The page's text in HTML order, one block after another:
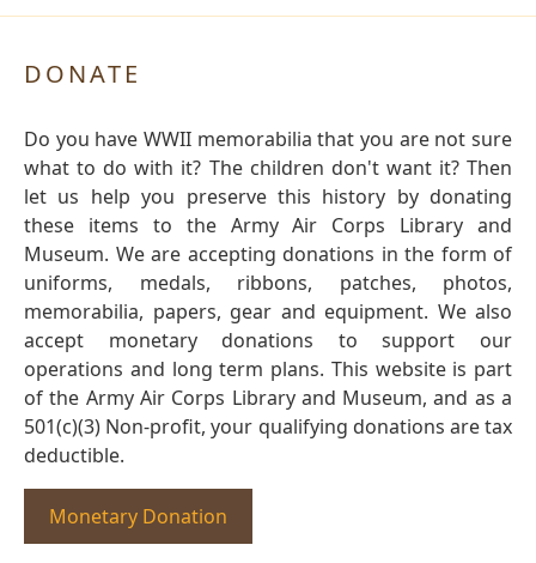
DONATE
Do you have WWII memorabilia that you are not sure
what to do with it? The children don't want it? Then
let us help you preserve this history by donating
these items to the Army Air Corps Library and
Museum. We are accepting donations in the form of
uniforms, medals, ribbons, patches, photos,
memorabilia, papers, gear and equipment. We also
accept monetary donations to support our
operations and long term plans. This website is part
of the Army Air Corps Library and Museum, and as a
501(c)(3) Non-profit, your qualifying donations are tax
deductible.
Monetary Donation